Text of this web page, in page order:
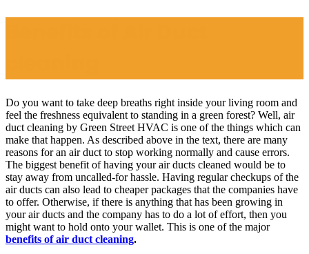
Do you want to take deep breaths right inside your living room and
feel the freshness equivalent to standing in a green forest? Well, air
duct cleaning by Green Street HVAC is one of the things which can
make that happen. As described above in the text, there are many
reasons for an air duct to stop working normally and cause errors.
The biggest benefit of having your air ducts cleaned would be to
stay away from uncalled-for hassle. Having regular checkups of the
air ducts can also lead to cheaper packages that the companies have
to offer. Otherwise, if there is anything that has been growing in
your air ducts and the company has to do a lot of effort, then you
might want to hold onto your wallet. This is one of the major
benefits of air duct cleaning.